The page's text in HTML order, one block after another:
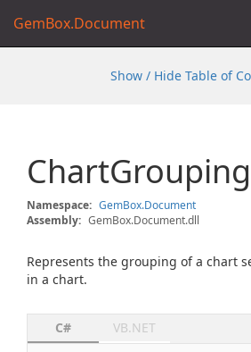
GemBox.Document
Show / Hide Table of
Chart
Namespace: GemBox.Document
Assembly: GemBox.Document.dll
Represents the grouping of a chart
in a chart.
C# VB.NET